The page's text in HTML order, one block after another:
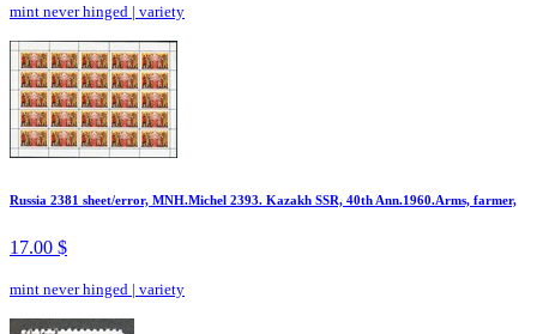
mint never hinged | variety
Russia 2381 sheet/error, MNH.Michel 2393. Kazakh SSR, 40th Ann.1960.Arms, farmer,
17.00 $
mint never hinged | variety